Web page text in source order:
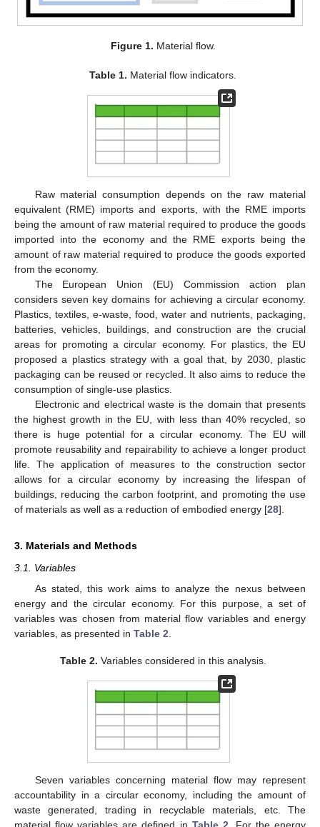
Figure 1. Material flow.
Table 1. Material flow indicators.
Raw material consumption depends on the raw material
equivalent (RME) imports and exports, with the RME imports
being the amount of raw material required to produce the goods
imported into the economy and the RME exports being the
amount of raw material required to produce the goods exported
from the economy.
The European Union (EU) Commission action plan
considers seven key domains for achieving a circular economy.
Plastics, textiles, e-waste, food, water and nutrients, packaging,
batteries, vehicles, buildings, and construction are the crucial
areas for promoting a circular economy. For plastics, the EU
proposed a plastics strategy with a goal that, by 2030, plastic
packaging can be reused or recycled. It also aims to reduce the
consumption of single-use plastics.
Electronic and electrical waste is the domain that presents
the highest growth in the EU, with less than 40% recycled, so
there is huge potential for a circular economy. The EU will
promote reusability and repairability to achieve a longer product
life. The application of measures to the construction sector
allows for a circular economy by increasing the lifespan of
buildings, reducing the carbon footprint, and promoting the use
of materials as well as a reduction of embodied energy [28].
3. Materials and Methods
3.1. Variables
As stated, this work aims to analyze the nexus between
energy and the circular economy. For this purpose, a set of
variables was chosen from material flow variables and energy
variables, as presented in Table 2
Table 2. Variables considered in this analysis.
Seven variables concerning material flow may represent
accountability in a circular economy, including the amount of
waste generated, trading in recyclable materials, etc. The